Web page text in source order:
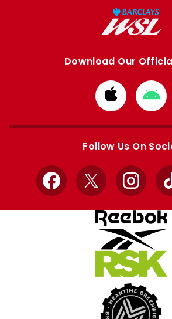
Download Our
Download
from
Apple
from
Follow Us On
Facebook
X